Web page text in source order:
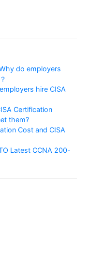
do employers
hire CISA
Certification
them?
Cost and CISA
Latest CCNA 200-